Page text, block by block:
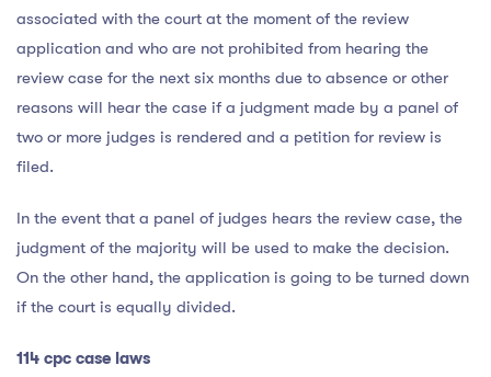
associated with the court at the moment of the review
application and who are not prohibited from hearing the
review case for the next six months due to absence or other
reasons will hear the case if a judgment made by a panel of
two or more judges is rendered and a petition for review is
filed.
In the event that a panel of judges hears the review case, the
judgment of the majority will be used to make the decision.
On the other hand, the application is going to be turned down
if the court is equally divided.
114 cpc case laws